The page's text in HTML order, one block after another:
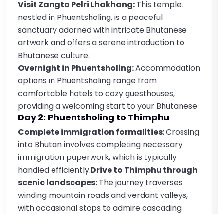
Visit Zangto Pelri Lhakhang:This temple,
nestled in Phuentsholing, is a peaceful
sanctuary adorned with intricate Bhutanese
artwork and offers a serene introduction to
Bhutanese culture.
Overnight in Phuentsholing:Accommodation
options in Phuentsholing range from
comfortable hotels to cozy guesthouses,
providing a welcoming start to your Bhutanese
Day 2: Phuentsholing to Thimphu
Complete immigration formalities:Crossing
into Bhutan involves completing necessary
immigration paperwork, which is typically
handled efficiently.Drive to Thimphu through
scenic landscapes:The journey traverses
winding mountain roads and verdant valleys,
with occasional stops to admire cascading